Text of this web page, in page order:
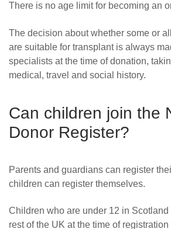
There is no age limit for becoming an
The decision about whether some or
are suitable for transplant is always
specialists at the time of donation,
medical, travel and social history.
Can children join the
Donor Register?
Parents and guardians can register
children can register themselves.
Children who are under 12 in
rest of the UK at the time of